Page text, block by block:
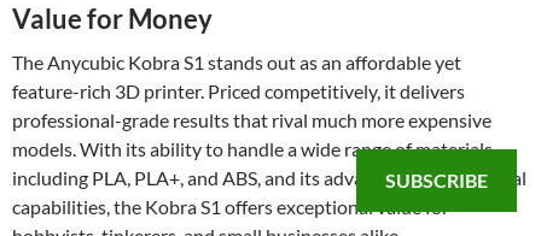
Value for Money
The Anycubic Kobra S1 stands out as an affordable yet
feature-rich 3D printer. Priced competitively, it delivers
professional-grade results that rival much more expensive
models. With its ability to handle a wide range of materials,
including PLA, PLA+, and ABS, and its advanced multi-material
capabilities, the Kobra S1 offers exceptional value for
SUBSCRIBE